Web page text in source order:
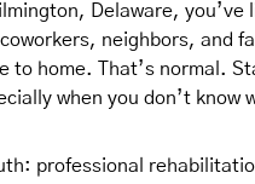
Delaware,
neighbors, and
to home. That’s normal.
when you don’t know
professional